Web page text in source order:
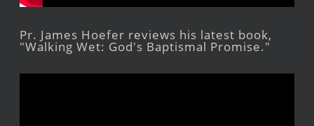
Pr. James Hoefer reviews his latest book,
"Walking Wet: God's Baptismal Promise."